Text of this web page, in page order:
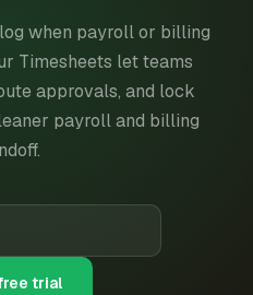
when payroll or billing
Timesheets let teams
approvals, and lock
payroll and billing
trial